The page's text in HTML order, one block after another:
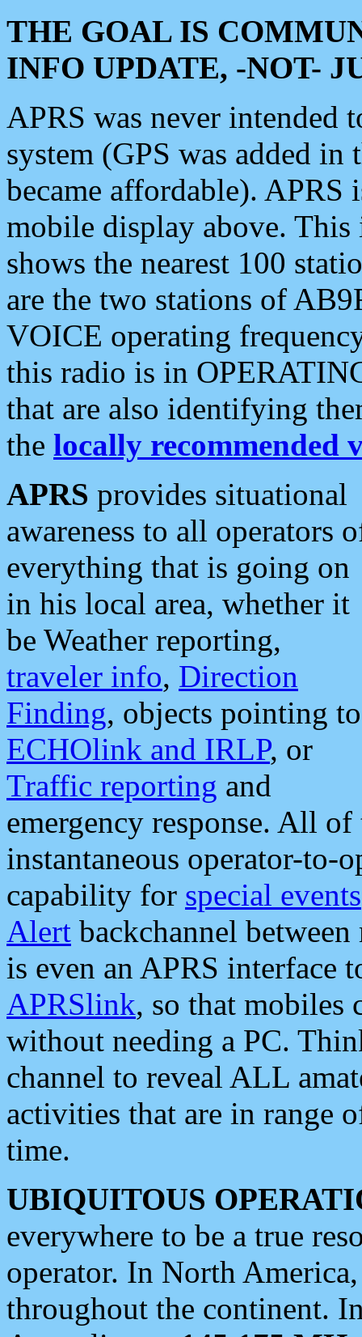
THE GOAL IS
INFO UPDATE, -NOT-
APRS was never intended
system (GPS was added
became affordable). APRS
mobile display above.
shows the nearest 100
are the two stations of
VOICE operating
this radio is in
that are also identifying
the locally recommended
APRS provides situational
awareness to all operators
everything that is going on
in his local area, whether it
be Weather reporting,
traveler info, Direction
Finding, objects pointing to
ECHOlink and IRLP, or
Traffic reporting and
emergency response. All
instantaneous operator-to-
capability for special events
Alert backchannel
is even an APRS interface
APRSlink, so that mobiles
without needing a PC.
channel to reveal ALL
activities that are in range
time.
UBIQUITOUS
everywhere to be a true
operator. In North
throughout the continent.